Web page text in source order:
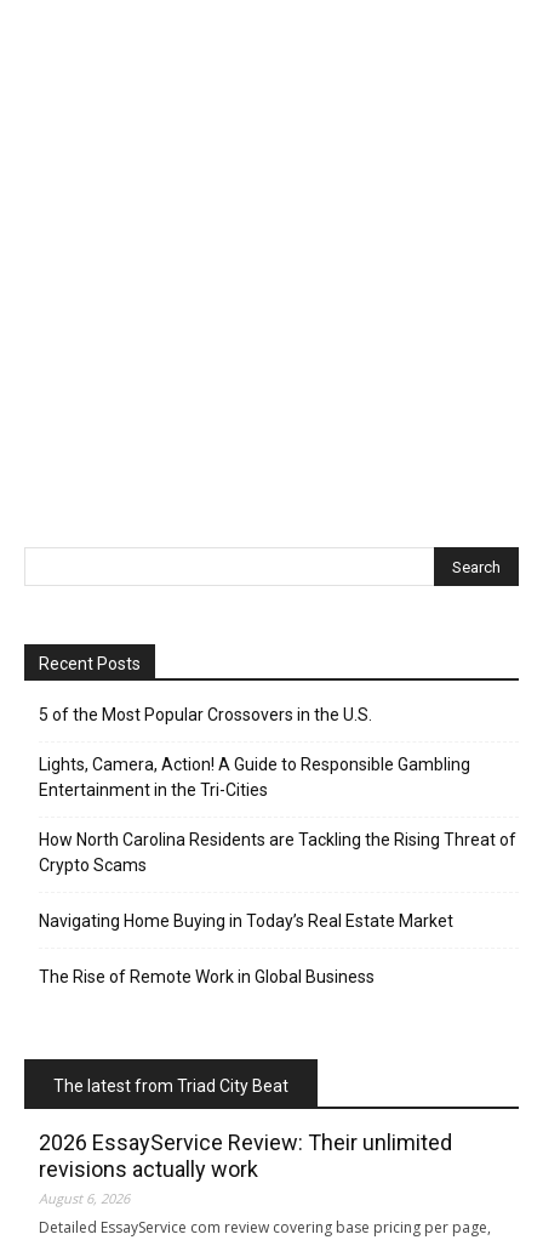
Recent Posts
5 of the Most Popular Crossovers in the U.S.
Lights, Camera, Action! A Guide to Responsible Gambling
Entertainment in the Tri-Cities
How North Carolina Residents are Tackling the Rising Threat of
Crypto Scams
Navigating Home Buying in Today’s Real Estate Market
The Rise of Remote Work in Global Business
The latest from Triad City Beat
2026 EssayService Review: Their unlimited
revisions actually work
August 6, 2026
Detailed EssayService com review covering base pricing per page,